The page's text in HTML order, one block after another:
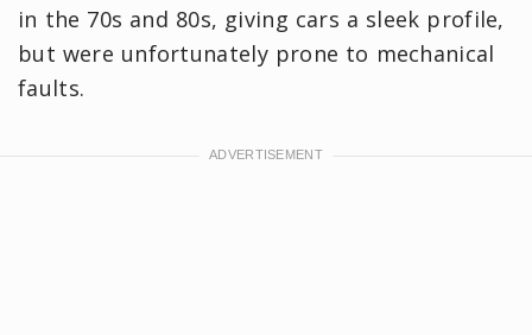
in the 70s and 80s, giving cars a sleek profile,
but were unfortunately prone to mechanical
faults.